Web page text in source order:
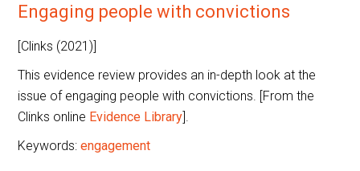
Engaging people with convictions
[Clinks (2021)]
This evidence review provides an in-depth look at the
issue of engaging people with convictions. [From the
Clinks online Evidence Library].
Keywords:engagement